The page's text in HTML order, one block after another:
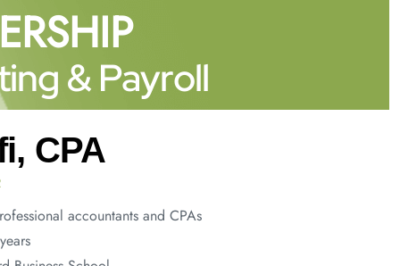
& Payroll
CPA
accountants and CPAs